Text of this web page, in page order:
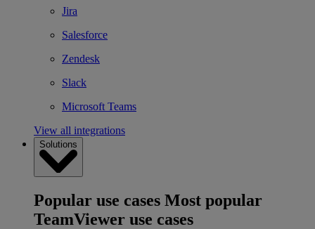
Jira
Salesforce
Zendesk
Slack
Microsoft Teams
View all integrations
Solutions
Popular use cases Most popular
TeamViewer use cases